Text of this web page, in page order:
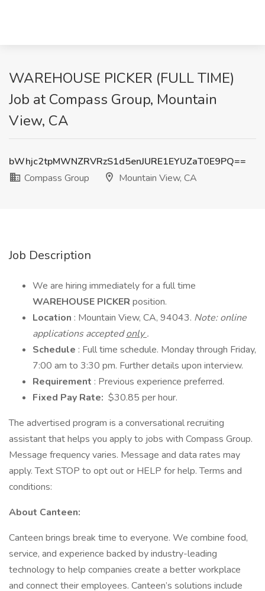
WAREHOUSE PICKER (FULL TIME)
Job at Compass Group, Mountain
View, CA
bWhjc2tpMWNZRVRzS1d5enJURE1EYUZaT0E9PQ==
Compass Group
Mountain View, CA
Job Description
We are hiring immediately for a full time
WAREHOUSE PICKER position.
Location : Mountain View, CA, 94043. Note: online
applications acceptedonly.
Schedule : Full time schedule. Monday through Friday,
7:00 am to 3:30 pm. Further details upon interview.
Requirement : Previous experience preferred.
Fixed Pay Rate: $30.85 per hour.
The advertised program is a conversational recruiting
assistant that helps you apply to jobs with Compass Group.
Message frequency varies. Message and data rates may
apply. Text STOP to opt out or HELP for help. Terms and
conditions:
About Canteen:
Canteen brings break time to everyone. We combine food,
service, and experience backed by industry-leading
technology to help companies create a better workplace
and connect their employees. Canteen’s solutions include